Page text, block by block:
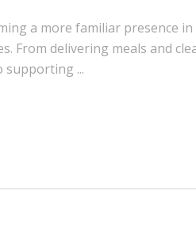
a more familiar presence
From delivering meals and
supporting ...